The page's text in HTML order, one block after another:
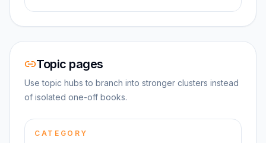
Topic pages
Use topic hubs to branch into stronger clusters instead
of isolated one-off books.
CATEGORY